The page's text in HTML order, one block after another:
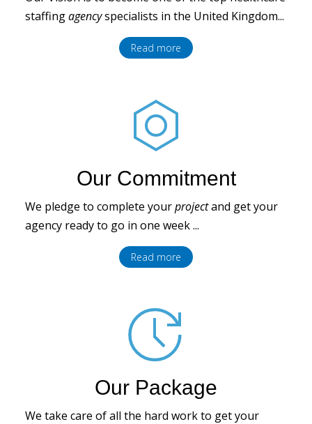
staffingagencyspecialists in the United Kingdom...
Read more
Our Commitment
We pledge to complete yourprojectand get your
agency ready to go in one week ...
Read more
Our Package
We take care of all the hard work to get your